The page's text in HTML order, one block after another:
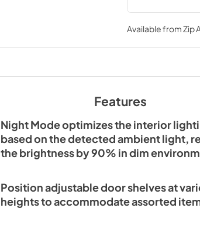
(PDF)
View|
PDF,
View |
PDF,
Available fromZip
Features
Night Mode optimizes the interior
based on the detected ambient light,
the brightness by 90% in dim
Position adjustable door shelves at
heights to accommodate assorted